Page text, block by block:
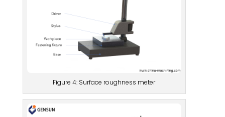
Figure 4: Surface roughness meter